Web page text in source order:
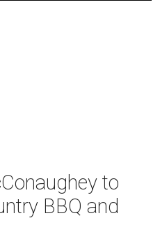
to
BBQ and